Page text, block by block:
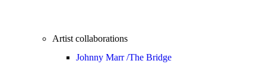
Artist collaborations
Johnny Marr /The Bridge